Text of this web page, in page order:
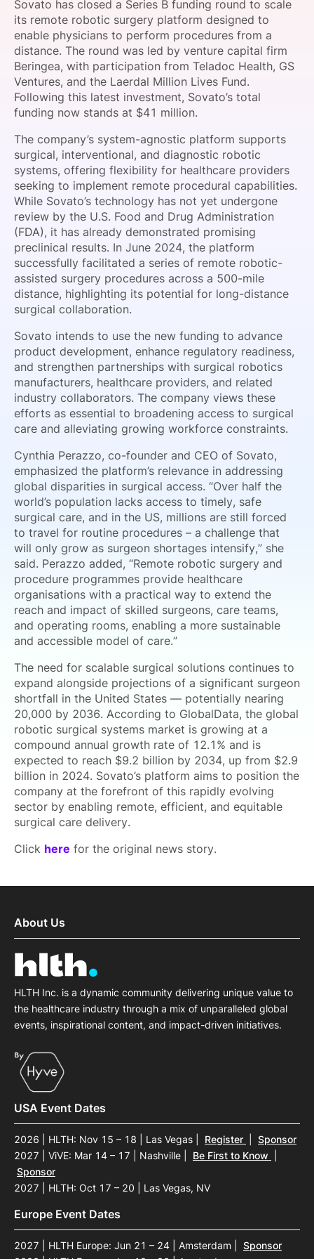
SPONSORSHIP
FOUNDATION
Sovato has closed a Series B funding round to scale
its remote robotic surgery platform designed to
enable physicians to perform procedures from a
distance. The round was led by venture capital firm
Beringea, with participation from Teladoc Health, GS
Ventures, and the Laerdal Million Lives Fund.
Following this latest investment, Sovato’s total
funding now stands at $41 million.
The company’s system-agnostic platform supports
surgical, interventional, and diagnostic robotic
systems, offering flexibility for healthcare providers
seeking to implement remote procedural capabilities.
While Sovato’s technology has not yet undergone
review by the U.S. Food and Drug Administration
(FDA), it has already demonstrated promising
preclinical results. In June 2024, the platform
successfully facilitated a series of remote robotic-
assisted surgery procedures across a 500-mile
distance, highlighting its potential for long-distance
surgical collaboration.
Sovato intends to use the new funding to advance
product development, enhance regulatory readiness,
and strengthen partnerships with surgical robotics
manufacturers, healthcare providers, and related
industry collaborators. The company views these
efforts as essential to broadening access to surgical
care and alleviating growing workforce constraints.
Cynthia Perazzo, co-founder and CEO of Sovato,
emphasized the platform’s relevance in addressing
global disparities in surgical access. “Over half the
world’s population lacks access to timely, safe
surgical care, and in the US, millions are still forced
to travel for routine procedures – a challenge that
will only grow as surgeon shortages intensify,” she
said. Perazzo added, “Remote robotic surgery and
procedure programmes provide healthcare
organisations with a practical way to extend the
reach and impact of skilled surgeons, care teams,
and operating rooms, enabling a more sustainable
and accessible model of care.”
The need for scalable surgical solutions continues to
expand alongside projections of a significant surgeon
shortfall in the United States — potentially nearing
20,000 by 2036. According to GlobalData, the global
robotic surgical systems market is growing at a
compound annual growth rate of 12.1% and is
expected to reach $9.2 billion by 2034, up from $2.9
billion in 2024. Sovato’s platform aims to position the
company at the forefront of this rapidly evolving
sector by enabling remote, efficient, and equitable
surgical care delivery.
Click here for the original news story.
About Us
HLTH Inc. is a dynamic community delivering unique value to
the healthcare industry through a mix of unparalleled global
events, inspirational content, and impact-driven initiatives.
USA Event Dates
2026 | HLTH: Nov 15 – 18 | Las Vegas Register
Sponsor
2027 | ViVE: Mar 14 – 17 | Nashville
Be First to Know
Sponsor
2027 | HLTH: Oct 17 – 20 | Las Vegas, NV
Europe Event Dates
2027 | HLTH Europe: Jun 21 – 24 | Amsterdam
Sponsor